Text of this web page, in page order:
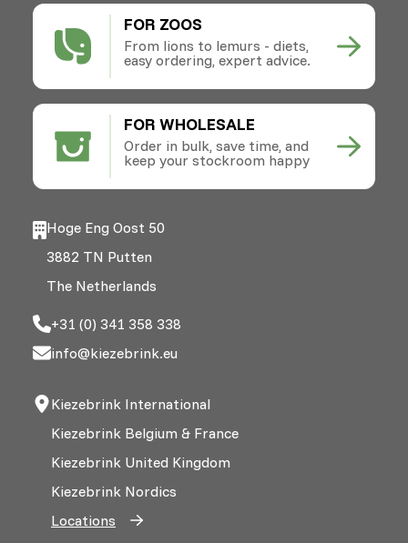
FOR ZOOS
From lions to lemurs - diets,
easy ordering, expert advice.
FOR WHOLESALE
Order in bulk, save time, and
keep your stockroom happy
Hoge Eng Oost 50
3882 TN Putten
The Netherlands
+31 (0) 341 358 338
info@kiezebrink.eu
Kiezebrink International
Kiezebrink Belgium & France
Kiezebrink United Kingdom
Kiezebrink Nordics
Locations